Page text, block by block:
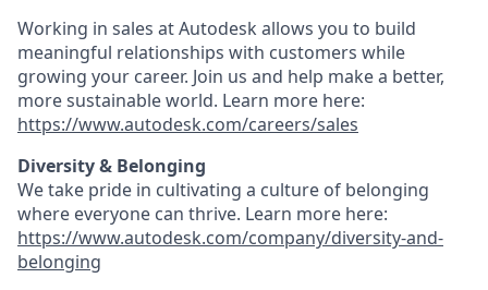
Working in sales at Autodesk allows you to build
meaningful relationships with customers while
growing your career. Join us and help make a better,
more sustainable world. Learn more here:
https://www.autodesk.com/careers/sales
Diversity & Belonging
We take pride in cultivating a culture of belonging
where everyone can thrive. Learn more here:
https://www.autodesk.com/company/diversity-and-
belonging